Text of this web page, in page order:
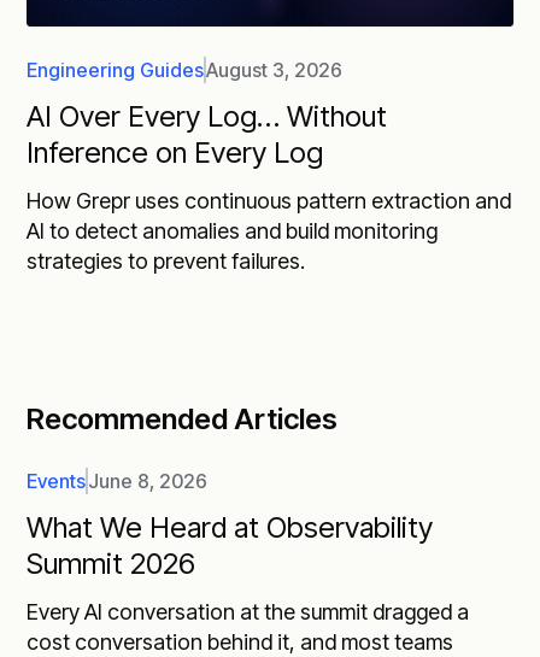
Engineering GuidesAugust 3, 2026
AI Over Every Log… Without
Inference on Every Log
How Grepr uses continuous pattern extraction and
AI to detect anomalies and build monitoring
strategies to prevent failures.
Recommended Articles
EventsJune 8, 2026
What We Heard at Observability
Summit 2026
Every AI conversation at the summit dragged a
cost conversation behind it, and most teams